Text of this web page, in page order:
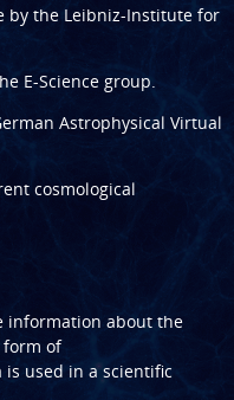
by the Leibniz-Institute for
E-Science group.
Astrophysical Virtual
cosmological
information about the
of
used in a scientific